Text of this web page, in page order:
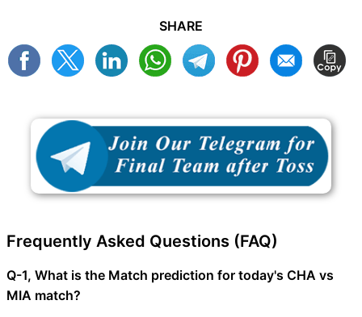
SHARE
Frequently Asked Questions (FAQ)
Q-1, What is the Match prediction for today's CHA vs
MIA match?